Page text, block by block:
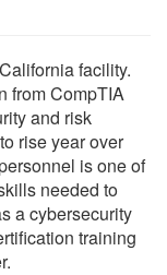
facility.
from CompTIA
and risk
rise year over
is one of
needed to
a cybersecurity
training